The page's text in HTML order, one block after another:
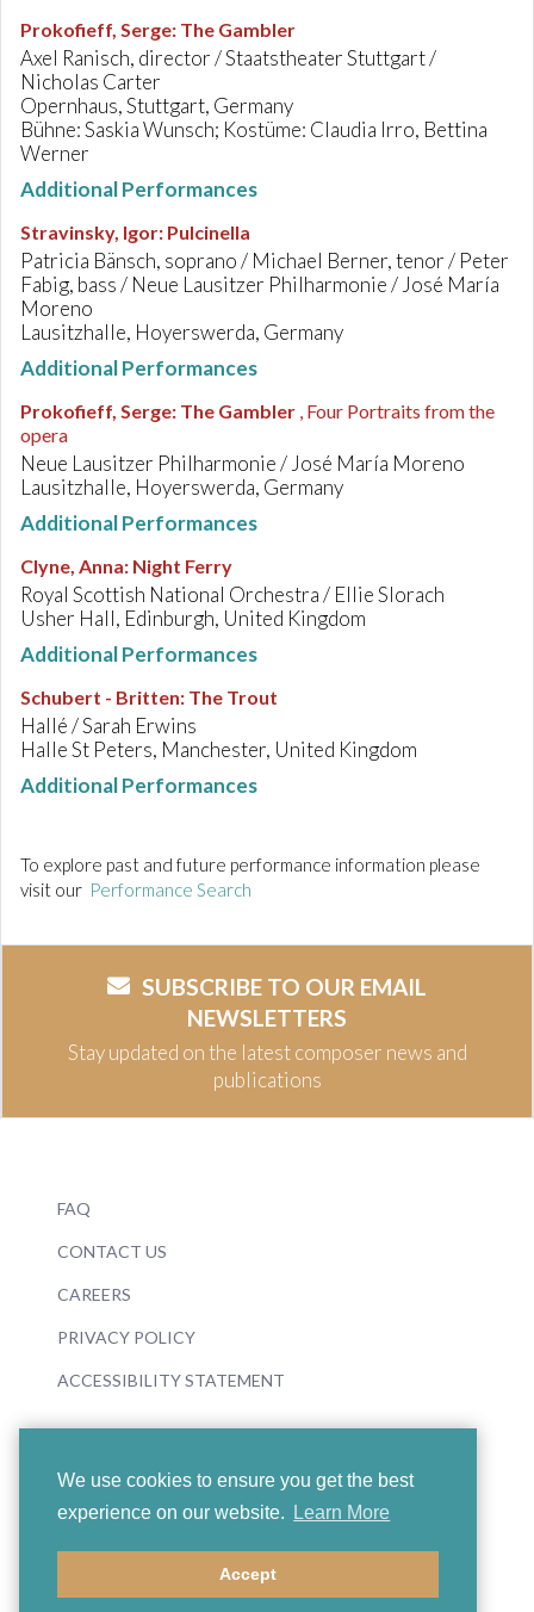
We use cookies to ensure you get the best
experience on our website.
Learn More
Accept
Prokofieff, Serge: The Gambler
Axel Ranisch, director / Staatstheater Stuttgart /
Nicholas Carter
Opernhaus, Stuttgart, Germany
Bühne: Saskia Wunsch; Kostüme: Claudia Irro, Bettina
Werner
Additional Performances
Stravinsky, Igor: Pulcinella
Patricia Bänsch, soprano / Michael Berner, tenor / Peter
Fabig, bass / Neue Lausitzer Philharmonie / José María
Moreno
Lausitzhalle, Hoyerswerda, Germany
Additional Performances
Prokofieff, Serge: The Gambler , Four Portraits from the
opera
Neue Lausitzer Philharmonie / José María Moreno
Lausitzhalle, Hoyerswerda, Germany
Additional Performances
Clyne, Anna: Night Ferry
Royal Scottish National Orchestra / Ellie Slorach
Usher Hall, Edinburgh, United Kingdom
Additional Performances
Schubert - Britten: The Trout
Hallé / Sarah Erwins
Halle St Peters, Manchester, United Kingdom
Additional Performances
To explore past and future performance information please
visit our Performance Search
SUBSCRIBE TO OUR EMAIL
NEWSLETTERS
Stay updated on the latest composer news and
publications
FAQ
CONTACT US
CAREERS
PRIVACY POLICY
ACCESSIBILITY STATEMENT
© 2026 Boosey & Hawkes